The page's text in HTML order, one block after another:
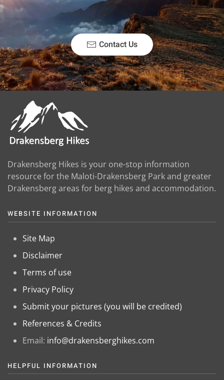
Contact Us
Drakensberg Hikes is your one-stop information
resource for the Maloti-Drakensberg Park and greater
Drakensberg areas for berg hikes and accommodation.
WEBSITE INFORMATION
Site Map
Disclaimer
Terms of use
Privacy Policy
Submit your pictures (you will be credited)
References & Credits
Email: info@drakensberghikes.com
HELPFUL INFORMATION